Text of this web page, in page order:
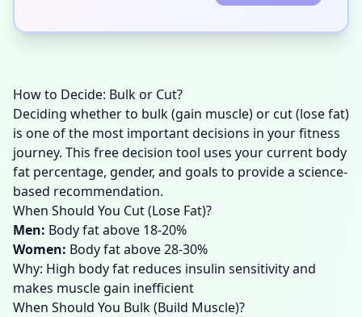
How to Decide: Bulk or Cut?
Deciding whether to bulk (gain muscle) or cut (lose fat)
is one of the most important decisions in your fitness
journey. This free decision tool uses your current body
fat percentage, gender, and goals to provide a science-
based recommendation.
When Should You Cut (Lose Fat)?
Men: Body fat above 18-20%
Women: Body fat above 28-30%
Why: High body fat reduces insulin sensitivity and
makes muscle gain inefficient
When Should You Bulk (Build Muscle)?